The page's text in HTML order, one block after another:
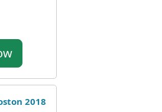
2018